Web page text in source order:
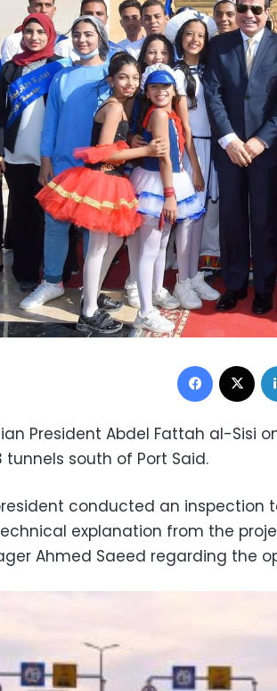
Facebook
President Abdel Fattah al-Sisi
tunnels south of Port Said.
conducted an inspection
explanation from the
Ahmed Saeed regarding the